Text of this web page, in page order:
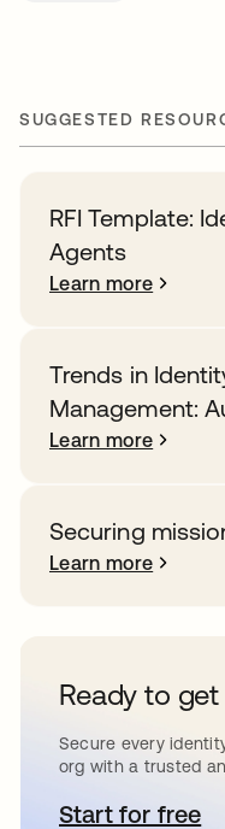
SUGGESTED
RFI Template:
Agents
Learn more
Trends in
Management:
Learn more
Securing
Learn more
Ready to
Secure every
org with a trusted
Start for free
opens in